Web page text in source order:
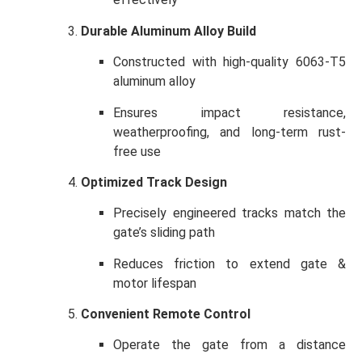
Durable Aluminum Alloy Build
Constructed with high-quality 6063-T5
aluminum alloy
Ensures impact resistance,
weatherproofing, and long-term rust-
free use
Optimized Track Design
Precisely engineered tracks match the
gate’s sliding path
Reduces friction to extend gate &
motor lifespan
Convenient Remote Control
Operate the gate from a distance